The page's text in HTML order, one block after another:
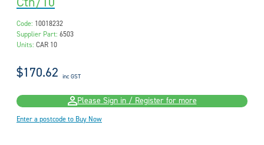
Code: 10018232
Supplier Part: 6503
Units: CAR 10
$170.62 inc GST
Please Sign in / Register for more
Enter a postcode to Buy Now